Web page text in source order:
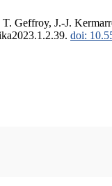
Geffroy, J.-J.
doi: